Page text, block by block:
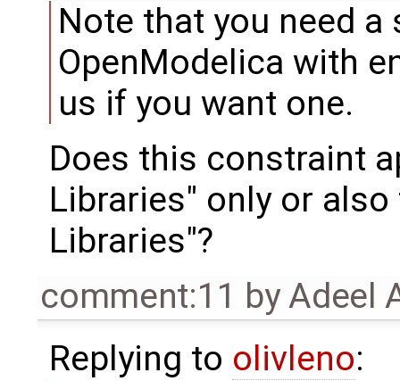
Note that you need
OpenModelica with
us if you want one.
Does this constraint
Libraries" only or
Libraries"?
comment:11 byAdeel
Replying to olivleno: